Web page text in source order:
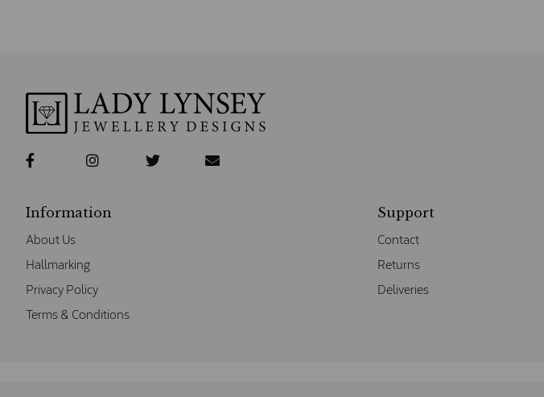
Information
About Us
Hallmarking
Privacy Policy
Terms & Conditions
Support
Contact
Returns
Deliveries